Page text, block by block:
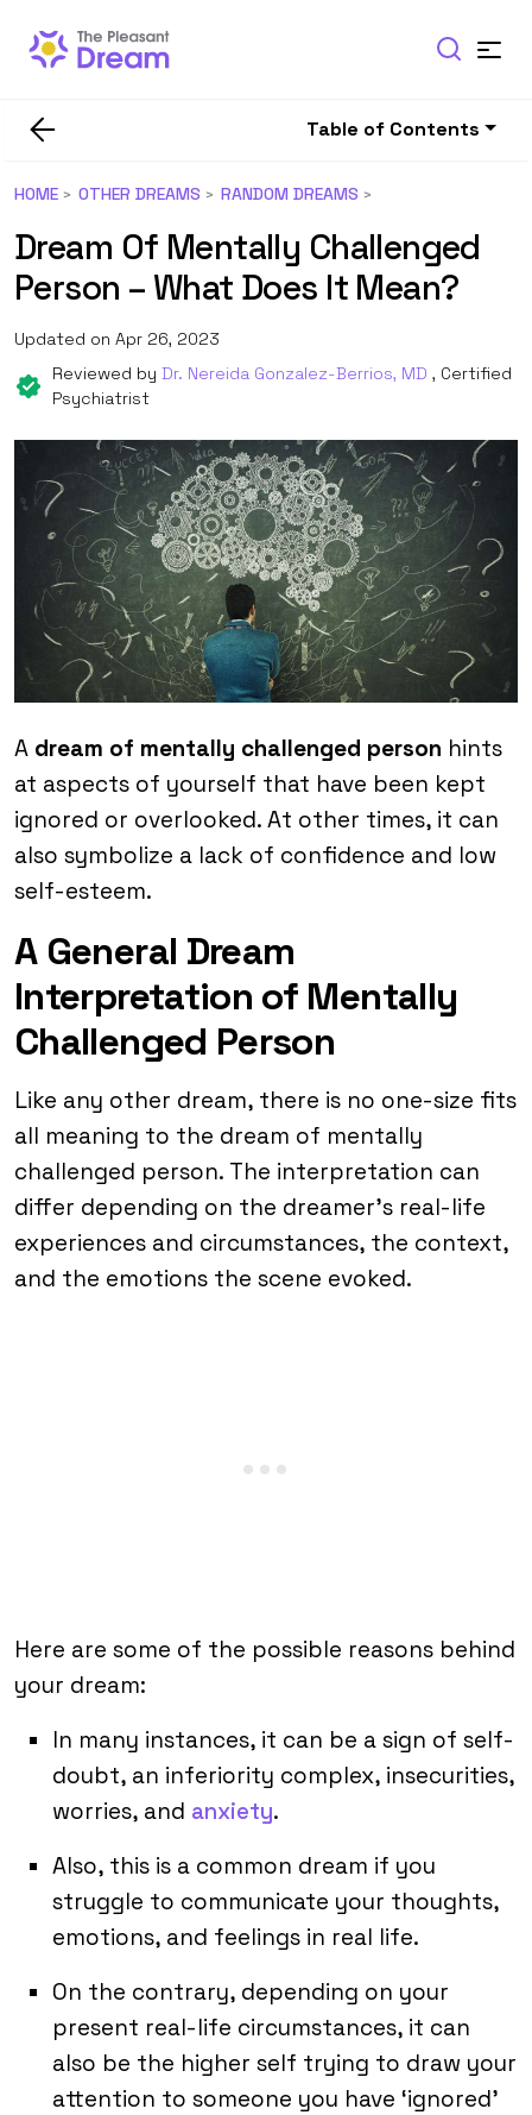
Table of Contents
HOME OTHER DREAMS RANDOM DREAMS
Dream Of Mentally Challenged
Person – What Does It Mean?
Updated on Apr 26, 2023
Reviewed by Dr. Nereida Gonzalez-Berrios, MD , Certified
Psychiatrist
A dream of mentally challenged person hints
at aspects of yourself that have been kept
ignored or overlooked. At other times, it can
also symbolize a lack of confidence and low
self-esteem.
A General Dream
Interpretation of Mentally
Challenged Person
Like any other dream, there is no one-size fits
all meaning to the dream of mentally
challenged person. The interpretation can
differ depending on the dreamer’s real-life
experiences and circumstances, the context,
and the emotions the scene evoked.
Here are some of the possible reasons behind
your dream:
In many instances, it can be a sign of self-
doubt, an inferiority complex, insecurities,
worries, and anxiety.
Also, this is a common dream if you
struggle to communicate your thoughts,
emotions, and feelings in real life.
On the contrary, depending on your
present real-life circumstances, it can
also be the higher self trying to draw your
attention to someone you have ‘ignored’